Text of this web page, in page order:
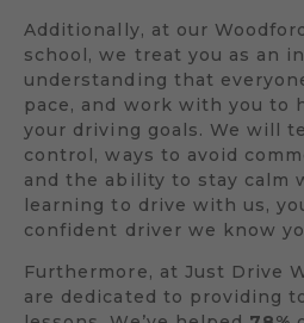
Additionally, at our
school, we treat you as an
understanding that
pace, and work with you to
your driving goals. We will
control, ways to avoid
and the ability to stay calm
learning to drive with us,
confident driver we know
Furthermore, at Just Drive
are dedicated to providing